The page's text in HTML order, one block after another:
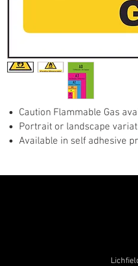
Caution Flammable Gas
Portrait or landscape
Available in self adhesive